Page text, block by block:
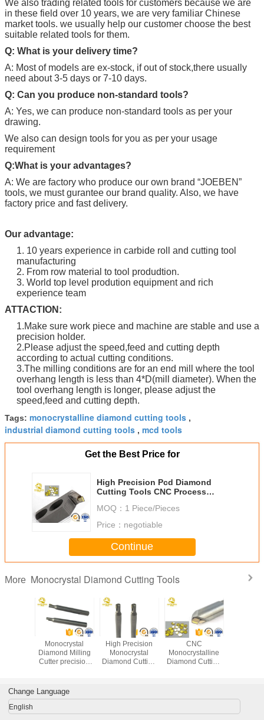
We also trading related tools for customers because we are
in these field over 10 years, we are very familiar Chinese
market tools. we usually help our customer choose the best
suitable related tools for them.
Q: What is your delivery time?
A: Most of models are ex-stock, if out of stock,there usually
need about 3-5 days or 7-10 days.
Q: Can you produce non-standard tools?
A: Yes, we can produce non-standard tools as per your
drawing.
We also can design tools for you as per your usage
requirement
Q:What is your advantages?
A: We are factory who produce our own brand “JOEBEN”
tools, we must gurantee our brand quality. Also, we have
factory price and fast delivery.
Our advantage:
1. 10 years experience in carbide roll and cutting tool
manufacturing
2. From row material to tool produdtion.
3. World top level prodution equipment and rich
experience team
ATTACTION:
1.Make sure work piece and machine are stable and use a
precision holder.
2.Please adjust the speed,feed and cutting depth
according to actual cutting conditions.
3.The milling conditions are for an end mill where the tool
overhang length is less than 4*D(mill diameter). When the
tool overhang length is longer, please adjust the
speed,feed and cutting depth.
Tags: monocrystalline diamond cutting tools ,
industrial diamond cutting tools , mcd tools
Get the Best Price for
High Precision Pcd Diamond
Cutting Tools CNC Process
MOQ： 1 Piece/Pieces
Price： negotiable
Continue
More Monocrystal Diamond Cutting Tools
tools
Monocrystal
Diamond Milling
Cutter precision
diamond cutter for
sale
High Precision
Monocrystal
Diamond Cutting
CNC
Monocrystalline
Diamond Cutting
Change Language
English